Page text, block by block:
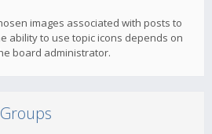
images associated with posts to
ability to use topic icons depends on
board administrator.